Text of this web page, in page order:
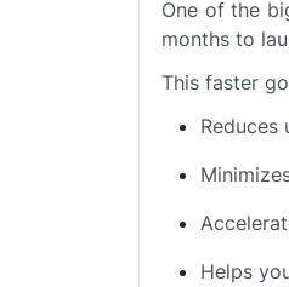
One of the
months to
This faster
Reduces
Helps